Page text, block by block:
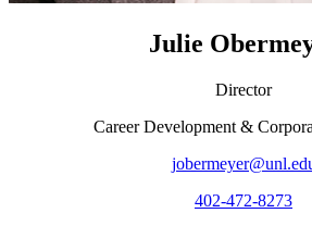
Julie
Director
Career Development &
402-472-8273